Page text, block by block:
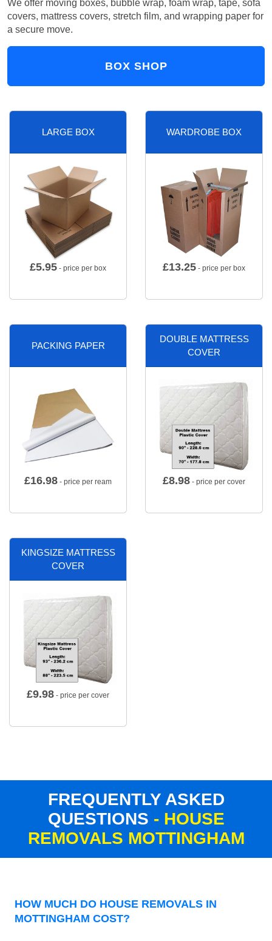
We offer moving boxes, bubble wrap, foam wrap, tape, sofa
covers, mattress covers, stretch film, and wrapping paper for
a secure move.
BOX SHOP
LARGE BOX
£5.95 - price per box
WARDROBE BOX
£13.25 - price per box
PACKING PAPER
£16.98 - price per ream
DOUBLE MATTRESS
COVER
£8.98 - price per cover
KINGSIZE MATTRESS
COVER
£9.98 - price per cover
FREQUENTLY ASKED
QUESTIONS - HOUSE
REMOVALS MOTTINGHAM
HOW MUCH DO HOUSE REMOVALS IN
MOTTINGHAM COST?